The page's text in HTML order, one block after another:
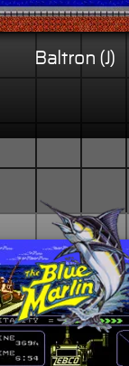
Baltron (J)